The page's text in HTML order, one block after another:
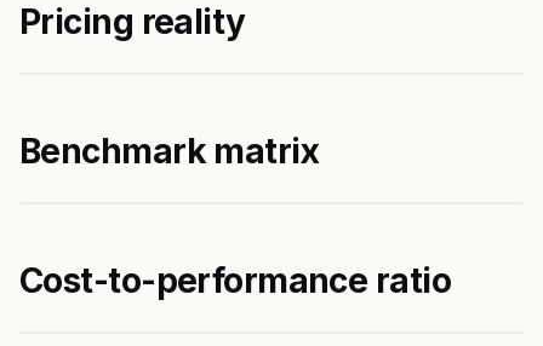
Pricing reality
Benchmark matrix
Cost-to-performance ratio